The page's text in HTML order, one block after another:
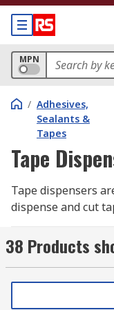
MPN
/ Adhesives,
Sealants &
Tapes
Tape
Tape dispensers
dispense and cut
for applications
Tape dispensers
38 Products